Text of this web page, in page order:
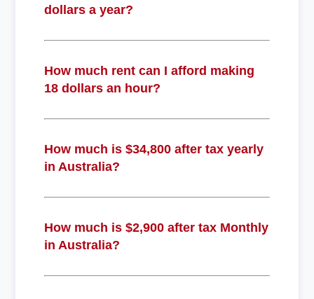
dollars a year?
How much rent can I afford making
18 dollars an hour?
How much is $34,800 after tax yearly
in Australia?
How much is $2,900 after tax Monthly
in Australia?